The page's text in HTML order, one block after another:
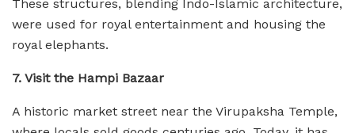
These structures, blending Indo-Islamic architecture,
were used for royal entertainment and housing the
royal elephants.
7. Visit the Hampi Bazaar
A historic market street near the Virupaksha Temple,